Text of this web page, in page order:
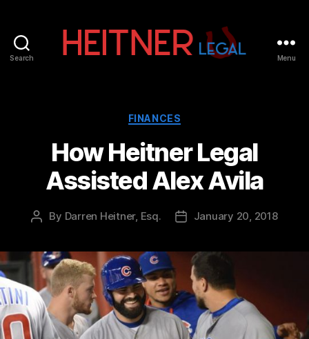
Search
IP
Entertainment
Law
Attorneys
|
Legal
Menu
Categories
FINANCES
How Heitner Legal
Assisted Alex Avila
Post
By Darren Heitner, Esq.
PostJanuary 20, 2018